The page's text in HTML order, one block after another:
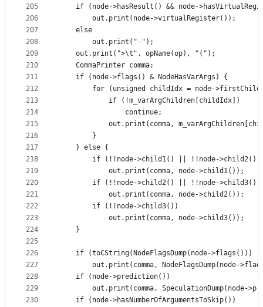
205
206
207
208
209
210
211
212
213
214
215
216
217
218
219
220
221
222
223
224
225
226
227
228
229
230
if (node->hasResult() && node-
        out.print(node->virtualRegister());
    else
        out.print("-");
    out.print(">\t", opName(op), "(");
    CommaPrinter comma;
    if (node->flags() & NodeHasVarArgs) {
for (unsigned childIdx = node-
            if (!m_varArgChildren[childIdx])
                continue;
out.print(comma,
        }
    } else {
if (!!node->child1() || !!node->child2()
            out.print(comma, node->child1());
        if (!!node->child2() || !!node->child3())
            out.print(comma, node->child2());
        if (!!node->child3())
            out.print(comma, node->child3());
    }
if (toCString(NodeFlagsDump(node->flags()))
out.print(comma, NodeFlagsDump(node-
    if (node->prediction())
out.print(comma, SpeculationDump(node-
    if (node->hasNumberOfArgumentsToSkip())